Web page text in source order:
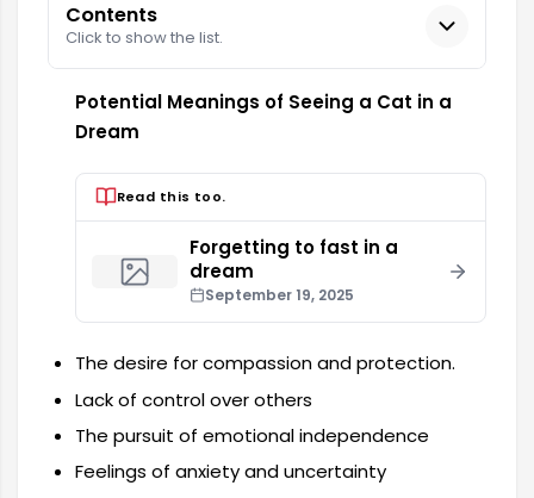
Contents
Click to show the list.
Potential Meanings of Seeing a Cat in a
Dream
Read this too.
Forgetting to fast in a
dream
September 19, 2025
The desire for compassion and protection.
Lack of control over others
The pursuit of emotional independence
Feelings of anxiety and uncertainty